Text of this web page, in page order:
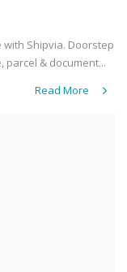
Shipvia. Doorstep
parcel & document...
Read More